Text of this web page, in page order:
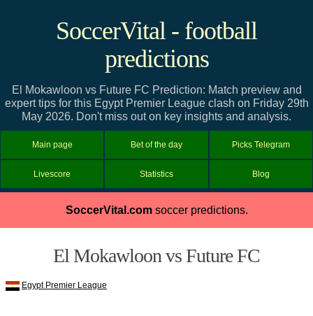
SoccerVital - football
predictions
El Mokawloon vs Future FC Prediction: Match preview and
expert tips for this Egypt Premier League clash on Friday 29th
May 2026. Don't miss out on key insights and analysis.
Main page Bet of the day Picks Telegram
Livescore Statistics Blog
SoccerVital.comsoccer predictions.
El Mokawloon vs Future FC
Egypt Premier League